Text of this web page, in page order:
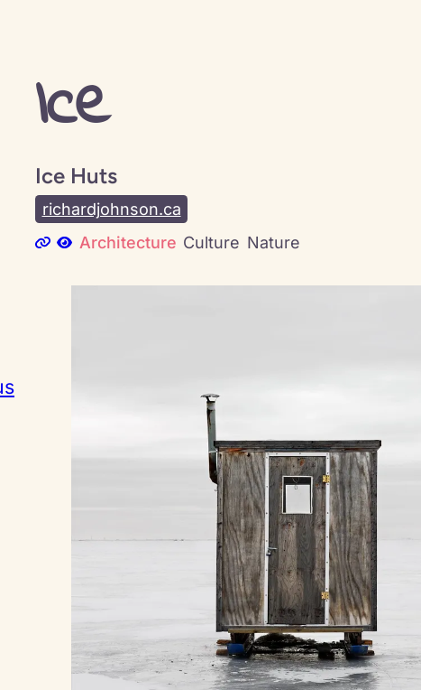
Ice
Ice Huts
richardjohnson.ca
Architecture Culture Nature